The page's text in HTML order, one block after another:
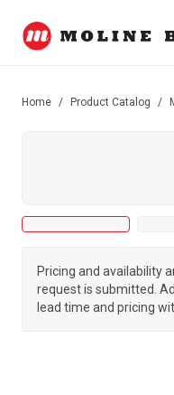
Home / Product Catalog /
Pricing and availability
request is submitted.
lead time and pricing